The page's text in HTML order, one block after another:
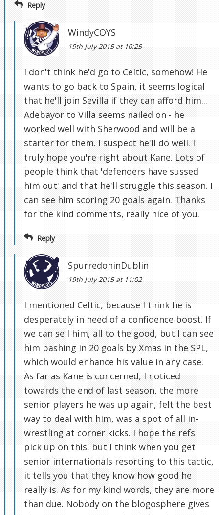
Reply
WindyCOYS
19th July 2015 at 10:25
I don't think he'd go to Celtic, somehow! He
wants to go back to Spain, it seems logical
that he'll join Sevilla if they can afford him...
Adebayor to Villa seems nailed on - he
worked well with Sherwood and will be a
starter for them. I suspect he'll do well. I
truly hope you're right about Kane. Lots of
people think that 'defenders have sussed
him out' and that he'll struggle this season. I
can see him scoring 20 goals again. Thanks
for the kind comments, really nice of you.
Reply
SpurredoninDublin
19th July 2015 at 11:02
I mentioned Celtic, because I think he is
desperately in need of a confidence boost. If
we can sell him, all to the good, but I can see
him bashing in 20 goals by Xmas in the SPL,
which would enhance his value in any case.
As far as Kane is concerned, I noticed
towards the end of last season, the more
senior players he was up again, felt the best
way to deal with him, was a spot of all in-
wrestling at corner kicks. I hope the refs
pick up on this, but I think when you get
senior internationals resorting to this tactic,
it tells you that they know how good he
really is. As for my kind words, they are more
than due. Nobody on the blogosphere gives